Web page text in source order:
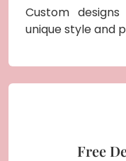
Custom
unique style and
Free